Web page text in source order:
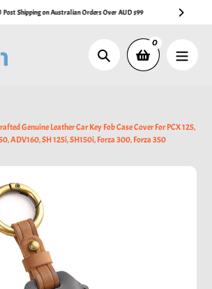
Post Shipping on Australian Orders Over AUD $99
Search
0
Genuine Leather Car Key Fob Case Cover For PCX 125,
ADV160, SH 125i, SH150i, Forza 300, Forza 350